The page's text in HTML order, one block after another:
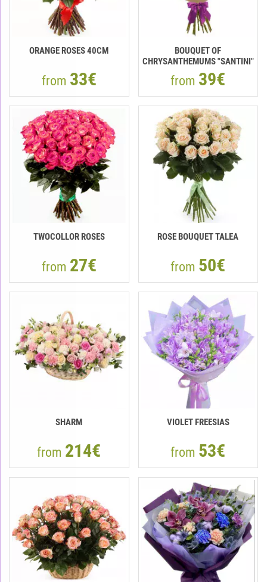
ORANGE ROSES 40СМ
from 33€
BOUQUET OF
CHRYSANTHEMUMS "SANTINI"
from 39€
TWOCOLLOR ROSES
from 27€
ROSE BOUQUET TALEA
from 50€
SHARM
from 214€
VIOLET FREESIAS
from 53€